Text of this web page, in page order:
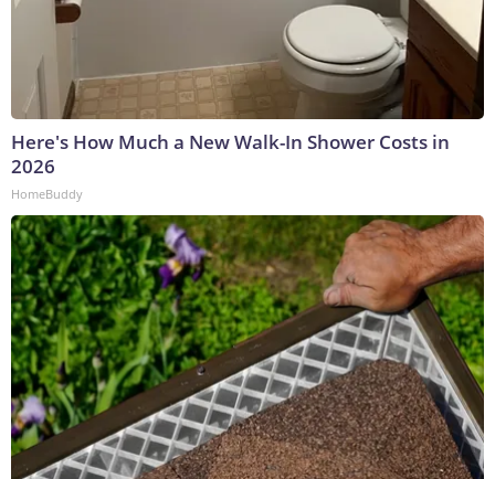
Here's How Much a New Walk-In Shower Costs in
2026
HomeBuddy